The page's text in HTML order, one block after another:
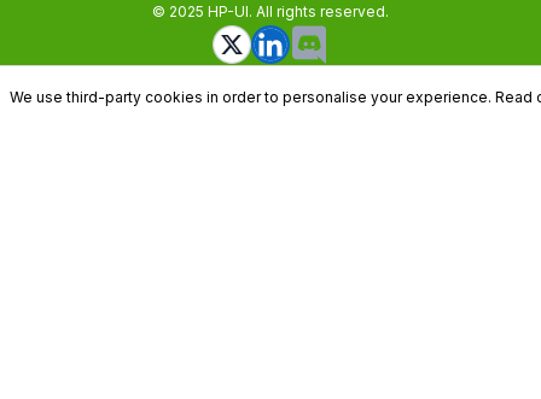
© 2025 HP-UI. All rights reserved.
We use third-party cookies in order to personalise your experience. Read